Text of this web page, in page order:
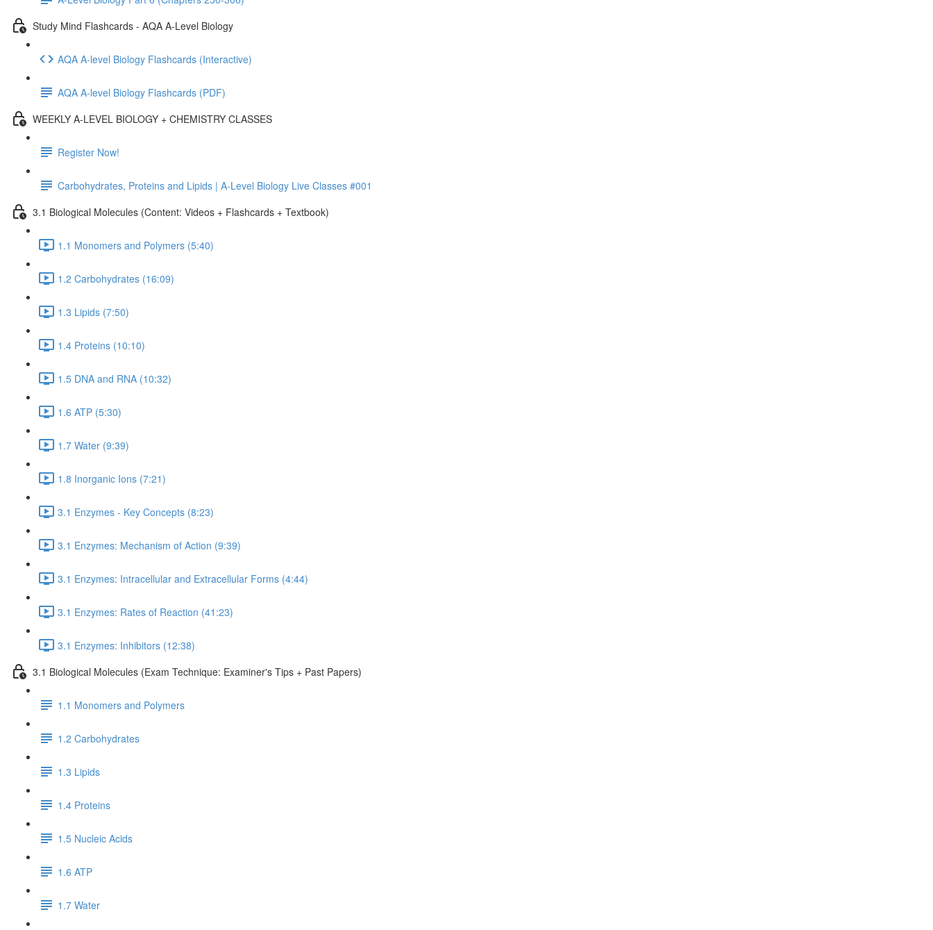
Study Mind Flashcards - AQA A-Level Biology
AQA A-level Biology Flashcards (Interactive)
AQA A-level Biology Flashcards (PDF)
WEEKLY A-LEVEL BIOLOGY + CHEMISTRY CLASSES
Register Now!
Carbohydrates, Proteins and Lipids | A-Level Biology Live Classes #001
3.1 Biological Molecules (Content: Videos + Flashcards + Textbook)
1.1 Monomers and Polymers (5:40)
1.2 Carbohydrates (16:09)
1.3 Lipids (7:50)
1.4 Proteins (10:10)
1.5 DNA and RNA (10:32)
1.6 ATP (5:30)
1.7 Water (9:39)
1.8 Inorganic Ions (7:21)
3.1 Enzymes - Key Concepts (8:23)
3.1 Enzymes: Mechanism of Action (9:39)
3.1 Enzymes: Intracellular and Extracellular Forms (4:44)
3.1 Enzymes: Rates of Reaction (41:23)
3.1 Enzymes: Inhibitors (12:38)
3.1 Biological Molecules (Exam Technique: Examiner's Tips + Past Papers)
1.1 Monomers and Polymers
1.2 Carbohydrates
1.3 Lipids
1.4 Proteins
1.5 Nucleic Acids
1.6 ATP
1.7 Water